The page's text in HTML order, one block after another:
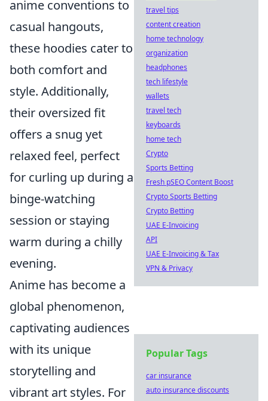
anime conventions to
casual hangouts,
these hoodies cater to
both comfort and
style. Additionally,
their oversized fit
offers a snug yet
relaxed feel, perfect
for curling up during a
binge-watching
session or staying
warm during a chilly
evening.
Anime has become a
global phenomenon,
captivating audiences
with its unique
storytelling and
vibrant art styles. For
travel tips
content creation
home technology
organization
headphones
tech lifestyle
wallets
travel tech
keyboards
home tech
Crypto
Sports Betting
Fresh pSEO Content Boost
Crypto Sports Betting
Crypto Betting
UAE E-Invoicing
API
UAE E-Invoicing & Tax
VPN & Privacy
Popular Tags
car insurance
auto insurance discounts